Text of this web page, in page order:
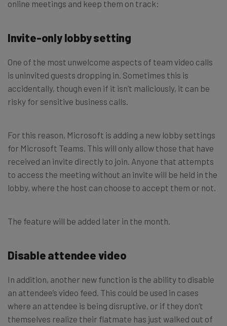
online meetings and keep them on track:
Invite-only lobby setting
One of the most unwelcome aspects of team video calls
is uninvited guests dropping in. Sometimes this is
accidentally, though even if it isn’t maliciously, it can be
risky for sensitive business calls.
For this reason, Microsoft is adding a new lobby settings
for Microsoft Teams. This will only allow those that have
received an invite directly to join. Anyone that attempts
to access the meeting without an invite will be held in the
lobby, where the host can choose to accept them or not.
The feature will be added later in the month.
Disable attendee video
In addition, another new function is the ability to disable
an attendee’s video feed. This could be used in cases
where an attendee is being disruptive, or if they don’t
themselves realize their flatmate has just walked out of